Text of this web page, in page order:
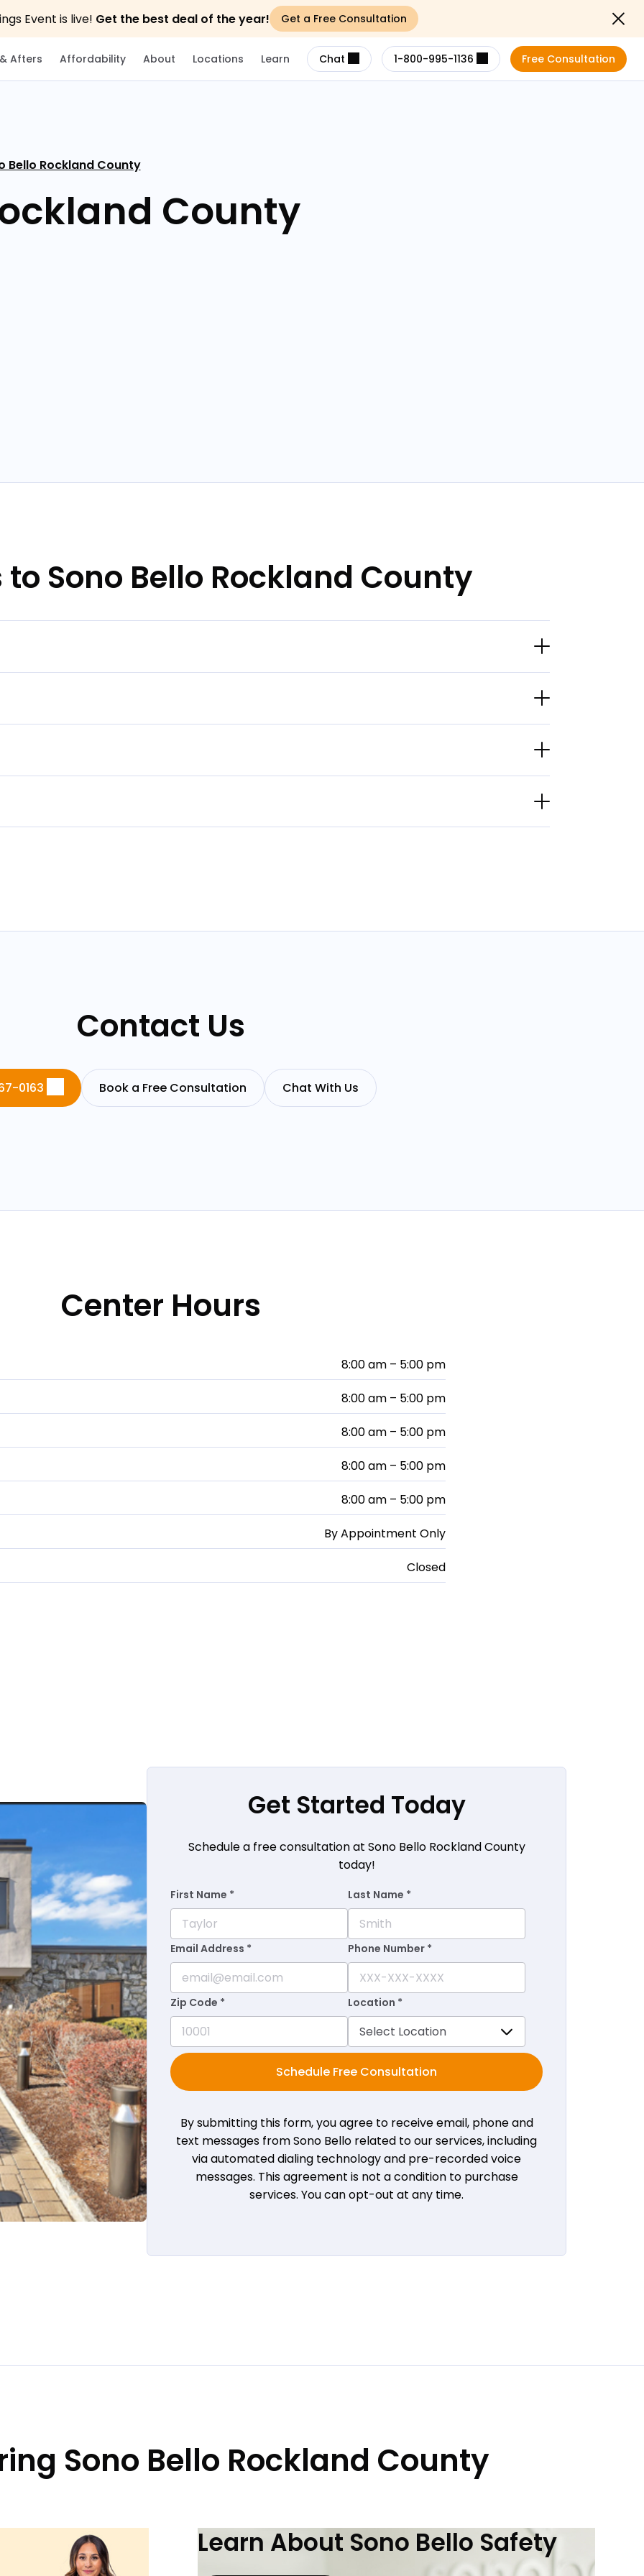
Event is live! Get the best deal of the year! Get a Free Consultation
Close
Afters Affordability About Locations Learn Chat 1-800-995-1136 Free Consultation
Bello Rockland County
County
Sono Bello Rockland County
Contact Us
0163 Book a Free Consultation Chat With Us
Center Hours
8:00 am – 5:00 pm
8:00 am – 5:00 pm
8:00 am – 5:00 pm
8:00 am – 5:00 pm
8:00 am – 5:00 pm
By Appointment Only
Closed
Get Started Today
Schedule a free consultation at Sono Bello Rockland County
today!
First Name * Last Name *
Email Address * Phone Number *
Zip Code * Location *
Schedule Free Consultation
By submitting this form, you agree to receive email, phone and
text messages from Sono Bello related to our services, including
via automated dialing technology and pre-recorded voice
messages. This agreement is not a condition to purchase
services. You can opt-out at any time.
Sono Bello Rockland County
Learn About Sono Bello Safety